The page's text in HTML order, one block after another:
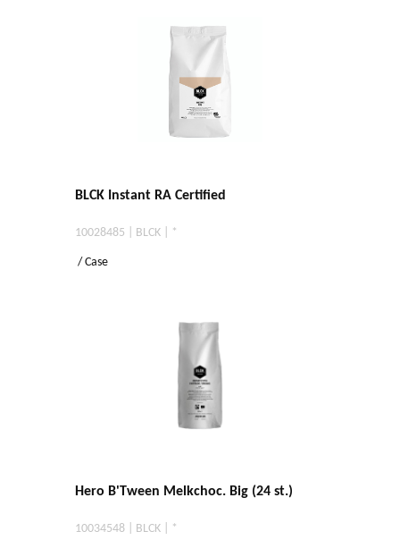
BLCK Instant RA Certified
10028485 | BLCK | *
/ Case
Hero B'Tween Melkchoc. Big (24 st.)
10034548 | BLCK | *